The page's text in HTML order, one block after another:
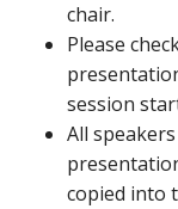
chair.
Please
session
All
copied into